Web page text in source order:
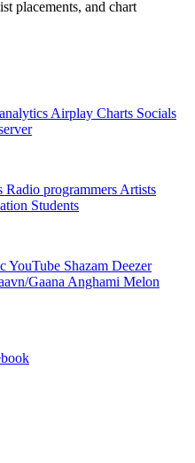
placements, and chart
Airplay Charts Socials
Radio programmers Artists
Students
YouTube Shazam Deezer
Gaana Anghami Melon